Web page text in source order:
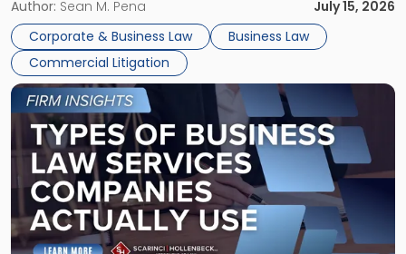
For many business owners, the decision is viewed almost
entirely through a financial lens: What will it cost […]
Author: Sean M. Pena
July 15, 2026
Corporate & Business Law
Business Law
Commercial Litigation
Link
to
post
with
title
-
"Types
of
Business